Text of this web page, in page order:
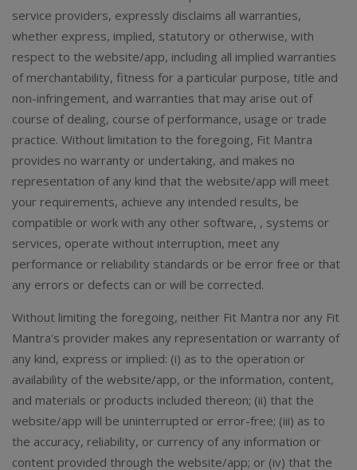
service providers, expressly disclaims all warranties,
whether express, implied, statutory or otherwise, with
respect to the website/app, including all implied warranties
of merchantability, fitness for a particular purpose, title and
non-infringement, and warranties that may arise out of
course of dealing, course of performance, usage or trade
practice. Without limitation to the foregoing, Fit Mantra
provides no warranty or undertaking, and makes no
representation of any kind that the website/app will meet
your requirements, achieve any intended results, be
compatible or work with any other software, , systems or
services, operate without interruption, meet any
performance or reliability standards or be error free or that
any errors or defects can or will be corrected.
Without limiting the foregoing, neither Fit Mantra nor any Fit
Mantra's provider makes any representation or warranty of
any kind, express or implied: (i) as to the operation or
availability of the website/app, or the information, content,
and materials or products included thereon; (ii) that the
website/app will be uninterrupted or error-free; (iii) as to
the accuracy, reliability, or currency of any information or
content provided through the website/app; or (iv) that the